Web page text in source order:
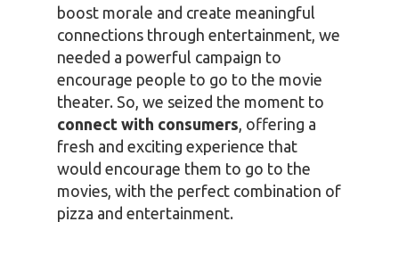
boost morale and create meaningful
connections through entertainment, we
needed a powerful campaign to
encourage people to go to the movie
theater. So, we seized the moment to
connect with consumers , offering a
fresh and exciting experience that
would encourage them to go to the
movies, with the perfect combination of
pizza and entertainment.